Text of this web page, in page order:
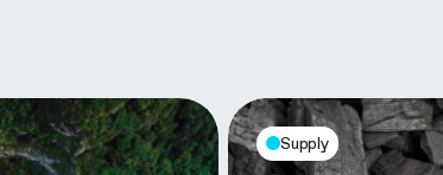
Supply